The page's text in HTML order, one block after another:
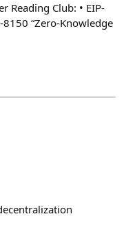
Reading Club: • EIP-
8150 “Zero-Knowledge